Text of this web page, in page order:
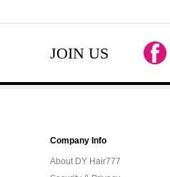
JOIN US
Company Info
About DY Hair777